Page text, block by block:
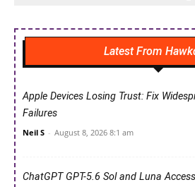
Latest From
Apple Devices Losing Trust: Fix
Failures
Neil S - August 8, 2026 8:1 am
ChatGPT GPT-5.6 Sol and Luna